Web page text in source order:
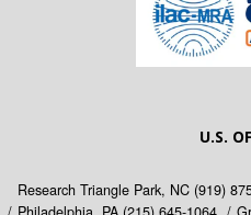
U.S.
Research Triangle Park, NC (919)